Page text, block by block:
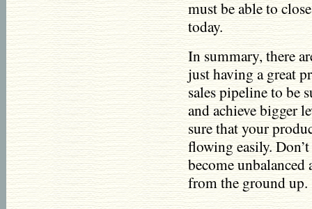
must be able to
today.
In summary, there
just having a great
sales pipeline to be
and achieve bigger
sure that your
flowing easily.
become
from the ground up.